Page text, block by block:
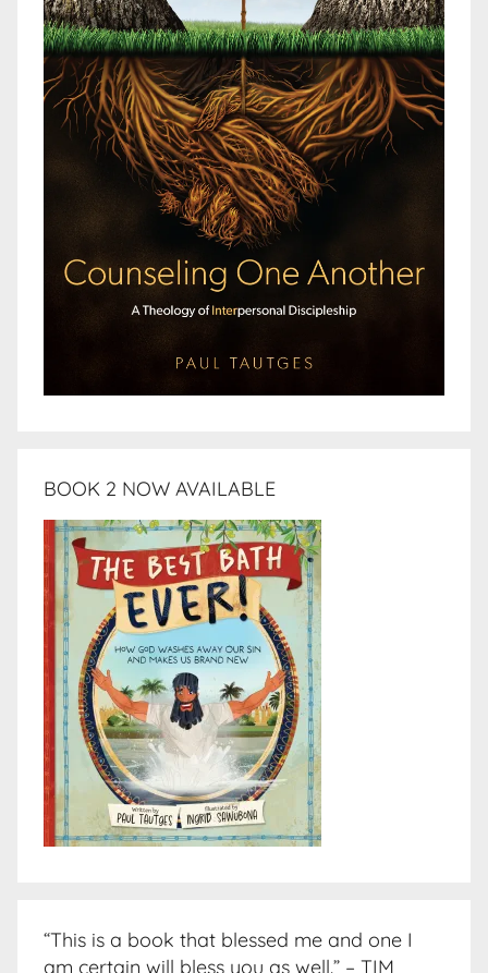
BOOK 2 NOW AVAILABLE
“This is a book that blessed me and one I
am certain will bless you as well.” – TIM